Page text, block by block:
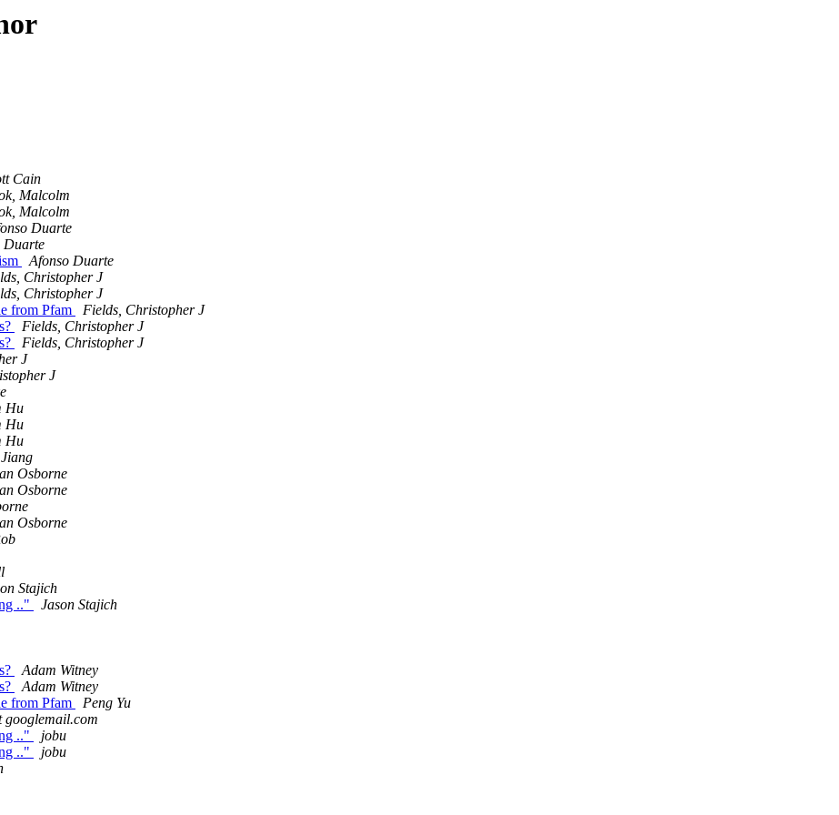
Cain
Malcolm
Malcolm
Duarte
Duarte
Afonso Duarte
Christopher J
Christopher J
from Pfam
Fields, Christopher J
Fields, Christopher J
Fields, Christopher J
J
J
Hu
Hu
Hu
Osborne
Osborne
Osborne
Stajich
.."
Jason Stajich
Adam Witney
Adam Witney
from Pfam
Peng Yu
googlemail.com
.."
jobu
.."
jobu